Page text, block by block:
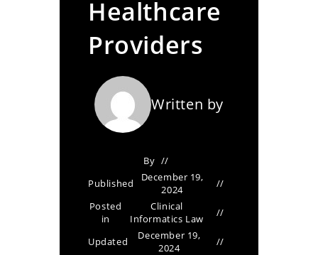
Healthcare
Providers
Written by
By
Published
December 19,
2024
Posted
in
Clinical
Informatics Law
Updated
December 19,
2024